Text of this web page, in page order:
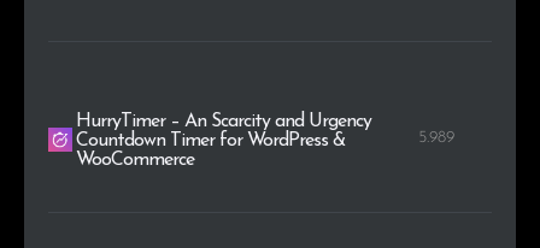
HurryTimer – An Scarcity and Urgency
Countdown Timer for WordPress &
WooCommerce
5.989